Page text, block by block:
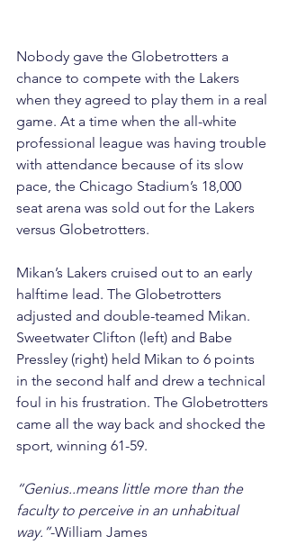
Nobody gave the Globetrotters a
chance to compete with the Lakers
when they agreed to play them in a real
game. At a time when the all-white
professional league was having trouble
with attendance because of its slow
pace, the Chicago Stadium’s 18,000
seat arena was sold out for the Lakers
versus Globetrotters.
Mikan’s Lakers cruised out to an early
halftime lead. The Globetrotters
adjusted and double-teamed Mikan.
Sweetwater Clifton (left) and Babe
Pressley (right) held Mikan to 6 points
in the second half and drew a technical
foul in his frustration. The Globetrotters
came all the way back and shocked the
sport, winning 61-59.
“Genius..means little more than the
faculty to perceive in an unhabitual
way.”-William James